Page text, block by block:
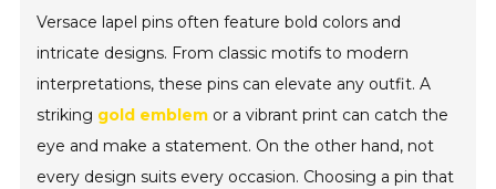
Versace lapel pins often feature bold colors and
intricate designs. From classic motifs to modern
interpretations, these pins can elevate any outfit. A
striking gold emblem or a vibrant print can catch the
eye and make a statement. On the other hand, not
every design suits every occasion. Choosing a pin that